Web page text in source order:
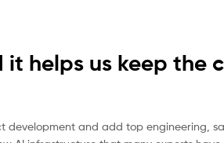
helps us keep the
and add top engineering,